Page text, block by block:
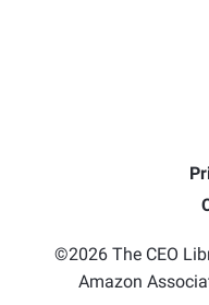
©2026 The CEO
Amazon